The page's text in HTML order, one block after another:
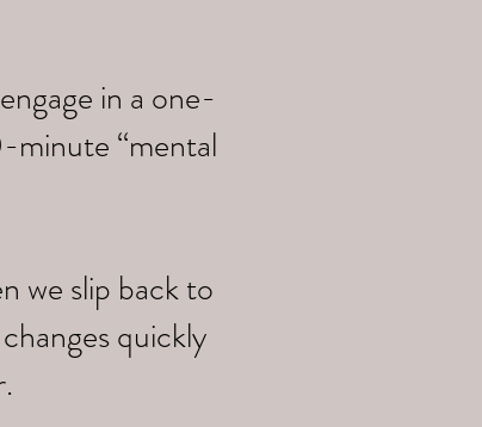
in a one-
minute “mental
we slip back to
quickly